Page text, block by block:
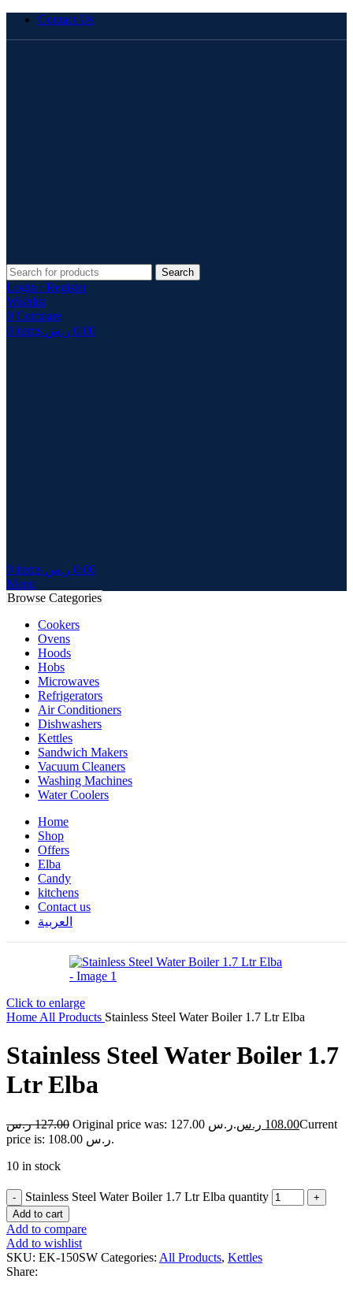
Contact Us
Search
Login / Register
Wishlist
0 Compare
0 items 0.00 ر.س
0 items 0.00 ر.س
Menu
Browse Categories
Cookers
Ovens
Hoods
Hobs
Microwaves
Refrigerators
Air Conditioners
Dishwashers
Kettles
Sandwich Makers
Vacuum Cleaners
Washing Machines
Water Coolers
Home
Shop
Offers
Elba
Candy
kitchens
Contact us
العربية
Click to enlarge
Home All Products Stainless Steel Water Boiler 1.7 Ltr Elba
Stainless Steel Water Boiler 1.7
Ltr Elba
127.00 ر.س Original price was: 127.00 ر.س. 108.00 ر.س
Current
price is: 108.00 ر.س.
10 in stock
Stainless Steel Water Boiler 1.7 Ltr Elba quantity
Add to cart
Add to compare
Add to wishlist
SKU: EK-150SW Categories: All Products, Kettles
Share: